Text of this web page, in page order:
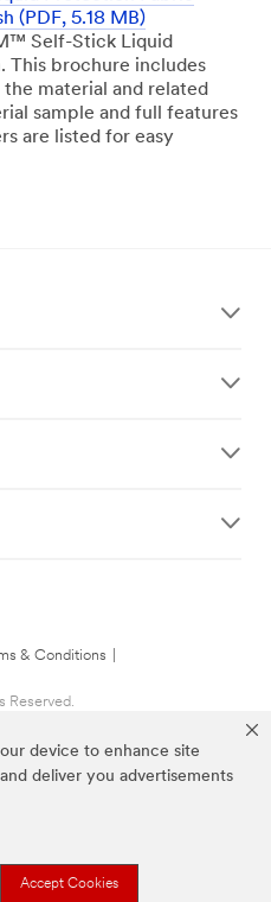
device to enhance site
deliver you advertisements
Accept Cookies
(PDF, 5.18 MB)
Self-Stick Liquid
This brochure includes
material and related
sample and full features
are listed for easy
& Conditions
Reserved.